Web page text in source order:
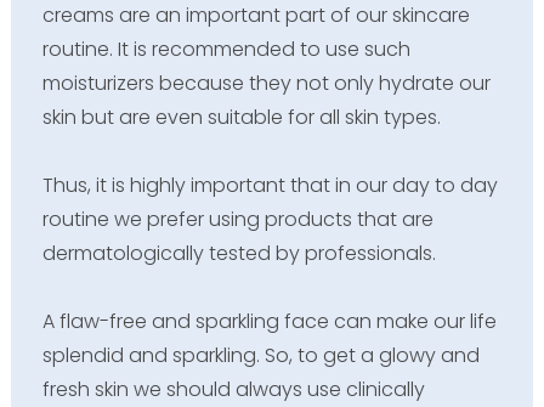
creams are an important part of our skincare
routine. It is recommended to use such
moisturizers because they not only hydrate our
skin but are even suitable for all skin types.
Thus, it is highly important that in our day to day
routine we prefer using products that are
dermatologically tested by professionals.
A flaw-free and sparkling face can make our life
splendid and sparkling. So, to get a glowy and
fresh skin we should always use clinically